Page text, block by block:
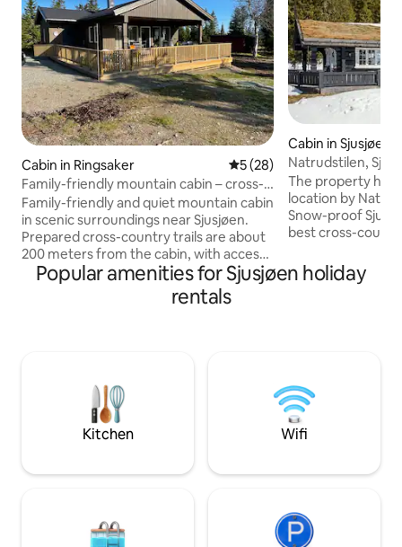
Cabin in Ringsaker 5 out of 5 average rating,
5 (28)
Family-friendly mountain cabin – cross-
country skiing near Sjusjøen
Family-friendly and quiet mountain cabin
in scenic surroundings near Sjusjøen.
Prepared cross-country trails are about
200 meters from the cabin, with access
to continuous trail network towards
Sjusjøen. Short distance to Sjusjøen ski
center with alpine slopes provides good
summer, the mountain offers great
hiking and biking opportunities,
swimming in Ljøsvatnet and fishing
(fishing license). A perfect year-round
Cabin in Sjusjøen
Natrudstilen,
Jacuzzi
The property has
location by
Snow-proof
best cross-
meters on the
Natrudstilen
great hiking
and by bike in the
distance to the
store.
Popular amenities for Sjusjøen holiday
rentals
Kitchen Wifi